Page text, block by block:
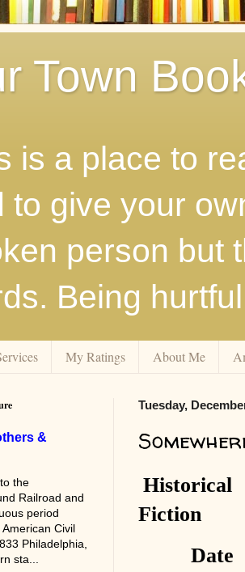
Town
is a place to
to give your
person but
Being
My Ratings About Me
Tuesday,
Historical
Fiction
Date
&
the
Railroad and
period
Civil
Philadelphia,
sta...